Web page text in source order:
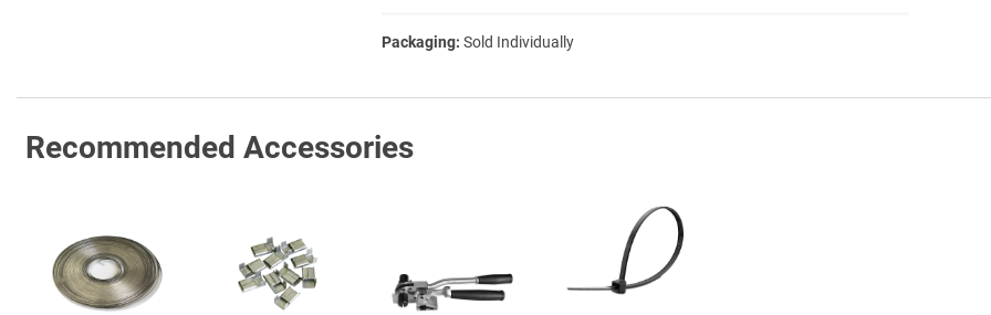
Packaging: Sold Individually
Recommended Accessories